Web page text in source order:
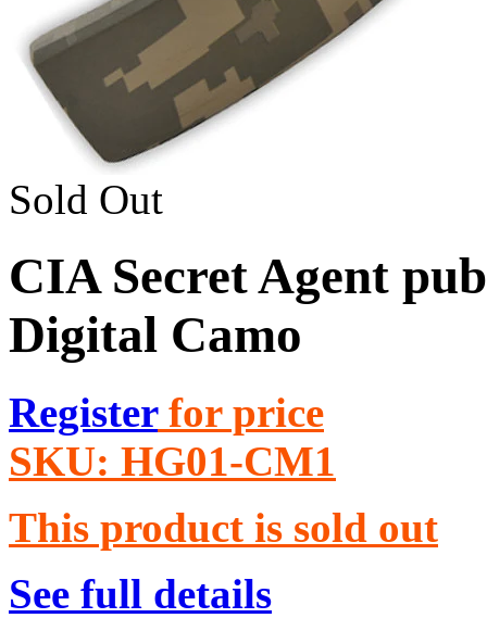
Sold Out
CIA Secret Agent
Digital Camo
Registerfor price
SKU: HG01-CM1
This product is sold out
See full details